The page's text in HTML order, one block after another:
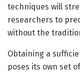
techniques will
researchers to
without the
Obtaining a
poses its own set